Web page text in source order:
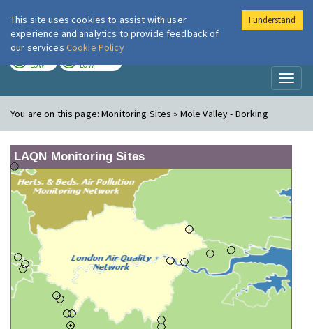
London Air
LOW LOW
You are on this page:Monitoring Sites » Mole Valley - Dorking
LAQN Monitoring Sites
This site uses cookies to assist with user
experience and analytics to provide feedback of
our services Cookie Policy
I understand